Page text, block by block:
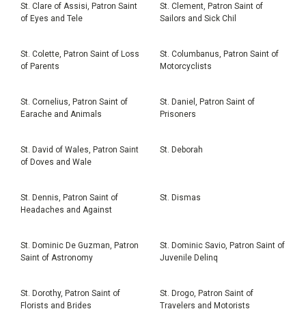
St. Clare of Assisi, Patron Saint
of Eyes and Tele
St. Clement, Patron Saint of
Sailors and Sick Chil
St. Colette, Patron Saint of Loss
of Parents
St. Columbanus, Patron Saint of
Motorcyclists
St. Cornelius, Patron Saint of
Earache and Animals
St. Daniel, Patron Saint of
Prisoners
St. David of Wales, Patron Saint
of Doves and Wale
St. Deborah
St. Dennis, Patron Saint of
Headaches and Against
St. Dismas
St. Dominic De Guzman, Patron
Saint of Astronomy
St. Dominic Savio, Patron Saint of
Juvenile Delinq
St. Dorothy, Patron Saint of
Florists and Brides
St. Drogo, Patron Saint of
Travelers and Motorists